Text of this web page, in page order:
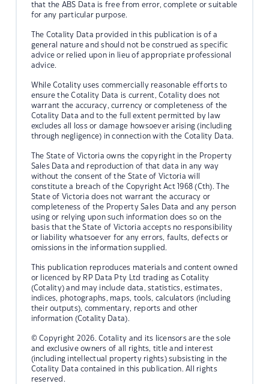
that the ABS Data is free from error, complete or suitable
for any particular purpose.
The Cotality Data provided in this publication is of a
general nature and should not be construed as specific
advice or relied upon in lieu of appropriate professional
advice.
While Cotality uses commercially reasonable efforts to
ensure the Cotality Data is current, Cotality does not
warrant the accuracy, currency or completeness of the
Cotality Data and to the full extent permitted by law
excludes all loss or damage howsoever arising (including
through negligence) in connection with the Cotality Data.
The State of Victoria owns the copyright in the Property
Sales Data and reproduction of that data in any way
without the consent of the State of Victoria will
constitute a breach of the Copyright Act 1968 (Cth). The
State of Victoria does not warrant the accuracy or
completeness of the Property Sales Data and any person
using or relying upon such information does so on the
basis that the State of Victoria accepts no responsibility
or liability whatsoever for any errors, faults, defects or
omissions in the information supplied.
This publication reproduces materials and content owned
or licenced by RP Data Pty Ltd trading as Cotality
(Cotality) and may include data, statistics, estimates,
indices, photographs, maps, tools, calculators (including
their outputs), commentary, reports and other
information (Cotality Data).
© Copyright 2026. Cotality and its licensors are the sole
and exclusive owners of all rights, title and interest
(including intellectual property rights) subsisting in the
Cotality Data contained in this publication. All rights
reserved.